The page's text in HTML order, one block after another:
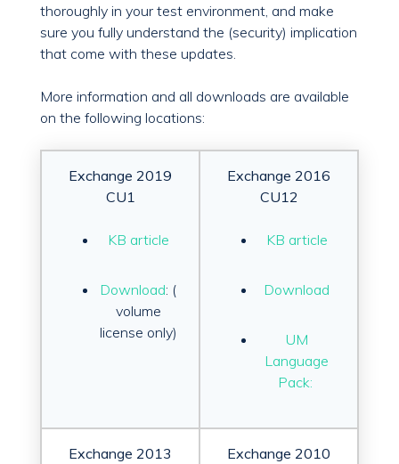
thoroughly in your test environment, and make
sure you fully understand the (security) implication
that come with these updates.
More information and all downloads are available
on the following locations:
Exchange 2019
CU1
KB article
Download: (
volume
license only)
Exchange 2016
CU12
KB article
Download
UM
Language
Pack:
Exchange 2013
Exchange 2010